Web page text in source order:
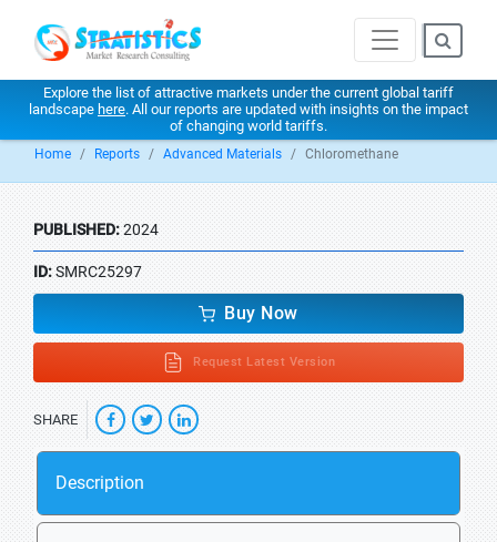
Explore the list of attractive markets under the current global tariff
landscape here. All our reports are updated with insights on the impact
of changing world tariffs.
Home Reports Advanced Materials Chloromethane
PUBLISHED:2024
ID:SMRC25297
Buy Now
Request Latest Version
SHARE
Description